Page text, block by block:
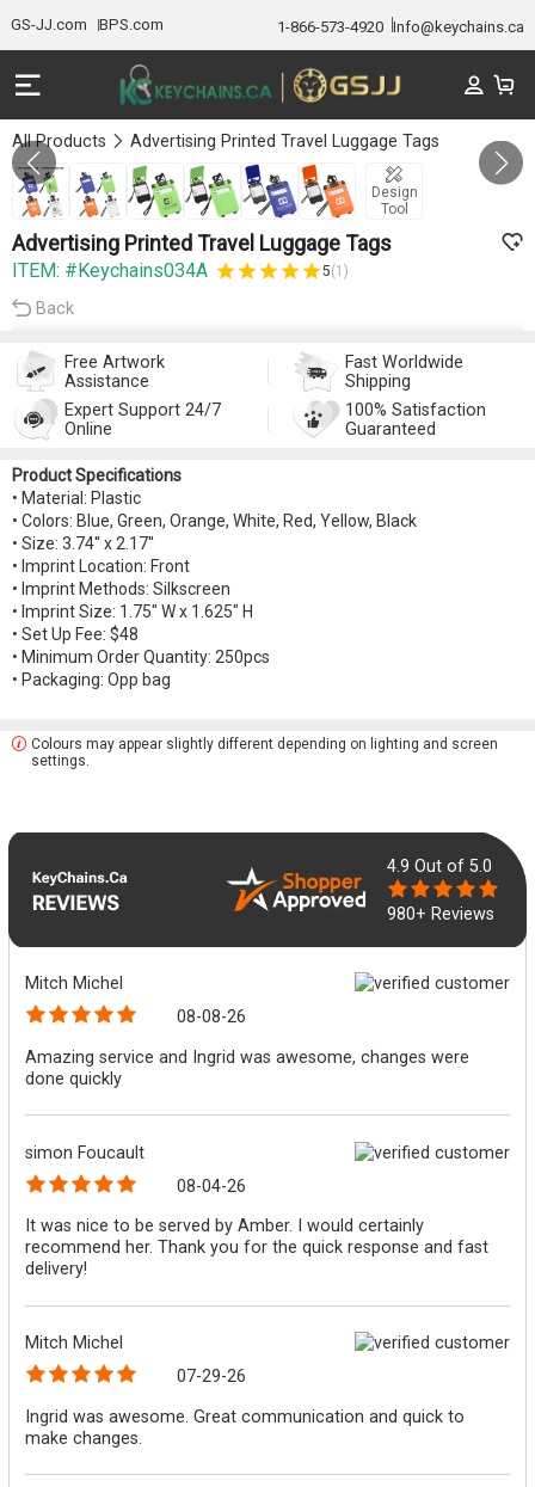
GS-JJ.com BPS.com 1-866-573-4920 Info@keychains.ca
All Products Advertising Printed Travel Luggage Tags
Design
Tool
GALLERY 1/6
Advertising Printed Travel Luggage Tags
ITEM: #Keychains034A 5(1)
Back
Free Artwork
Assistance
Fast Worldwide
Shipping
Expert Support 24/7
Online
100% Satisfaction
Guaranteed
Product Specifications
• Material: Plastic
• Colors: Blue, Green, Orange, White, Red, Yellow, Black
• Size: 3.74'' x 2.17''
• Imprint Location: Front
• Imprint Methods: Silkscreen
• Imprint Size: 1.75" W x 1.625" H
• Set Up Fee: $48
• Minimum Order Quantity: 250pcs
• Packaging: Opp bag
Colours may appear slightly different depending on lighting and screen
settings.
4.9Out of 5.0
980+ Reviews
Mitch Michel
08-08-26
Amazing service and Ingrid was awesome, changes were
done quickly
simon Foucault
08-04-26
It was nice to be served by Amber. I would certainly
recommend her. Thank you for the quick response and fast
delivery!
Mitch Michel
07-29-26
Ingrid was awesome. Great communication and quick to
make changes.